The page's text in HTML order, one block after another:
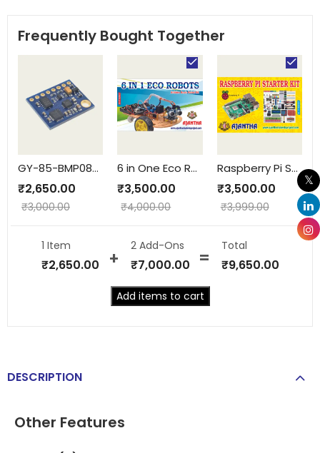
Frequently Bought Together
GY-85-BMP085-9AIXS
₹2,650.00
₹3,000.00
6 in One Eco Robots
₹3,500.00
₹4,000.00
Raspberry Pi Starter Kit
₹3,500.00
₹3,999.00
1 Item
₹2,650.00
2Add-Ons
₹7,000.00
Total
₹9,650.00
Add items to cart
DESCRIPTION
Other Features